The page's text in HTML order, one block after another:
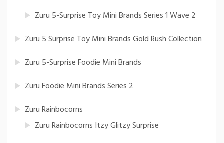
Zuru 5-Surprise Toy Mini Brands Series 1 Wave 2
Zuru 5 Surprise Toy Mini Brands Gold Rush Collection
Zuru 5-Surprise Foodie Mini Brands
Zuru Foodie Mini Brands Series 2
Zuru Rainbocorns
Zuru Rainbocorns Itzy Glitzy Surprise